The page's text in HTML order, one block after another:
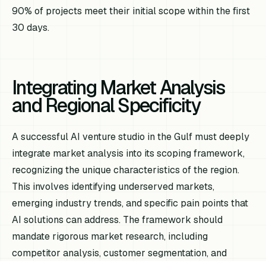
90% of projects meet their initial scope within the first
30 days.
Integrating Market Analysis
and Regional Specificity
A successful AI venture studio in the Gulf must deeply
integrate market analysis into its scoping framework,
recognizing the unique characteristics of the region.
This involves identifying underserved markets,
emerging industry trends, and specific pain points that
AI solutions can address. The framework should
mandate rigorous market research, including
competitor analysis, customer segmentation, and